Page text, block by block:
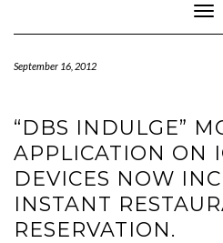
September 16, 2012
“DBS INDULGE”
APPLICATION ON
DEVICES NOW
INSTANT
RESERVATION.